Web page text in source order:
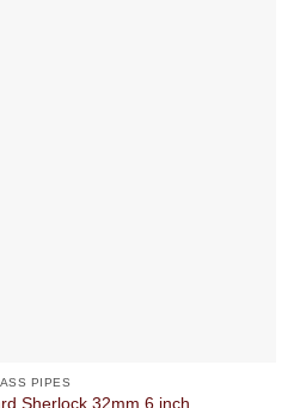
PIPES
Sherlock 32mm 6 inch